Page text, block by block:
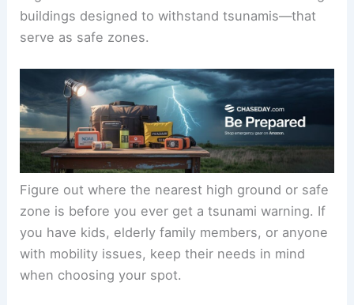
meters) above sea levelor moving1 mile (1.6 km)
inland .
High ground could be a hill, ridge, or even a man-
made elevated area. In flat coastal places, you
might find vertical evacuation structures—strong
buildings designed to withstand tsunamis—that
serve as safe zones.